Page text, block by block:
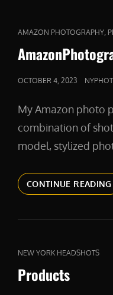
CAT
LINKS
AMAZON PHOTOGRAPHY
POSTED
OCTOBER 4, 2023
My Amazon photo
combination of
model, stylized
CONTINUE READING
CAT
LINKS
NEW YORK HEADSHOTS
Products